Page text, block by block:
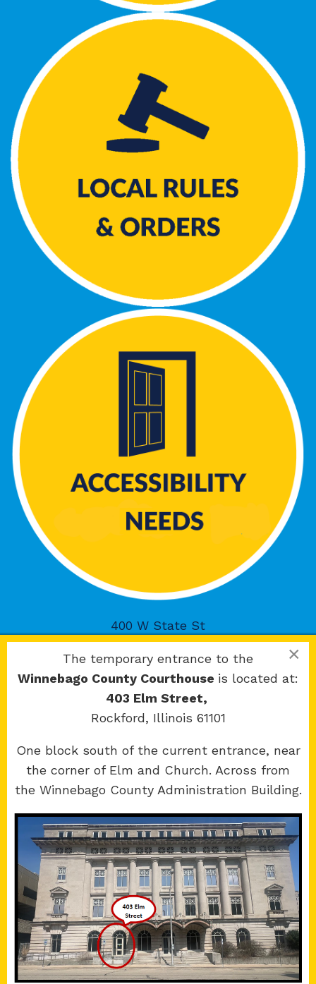
400 W State St
Rockford, IL 61101
All Rights Reserved.
Site developed by KMK Media Group
Boone
County Courthouse
601 N Main St.
Belvidere, IL 61008
Winnebago
County Courthouse
400 W State St.
Rockford, IL 61101
×
The temporary entrance to the
Winnebago County Courthouse is located at:
403 Elm Street,
Rockford, Illinois 61101
One block south of the current entrance, near
the corner of Elm and Church. Across from
the Winnebago County Administration Building.